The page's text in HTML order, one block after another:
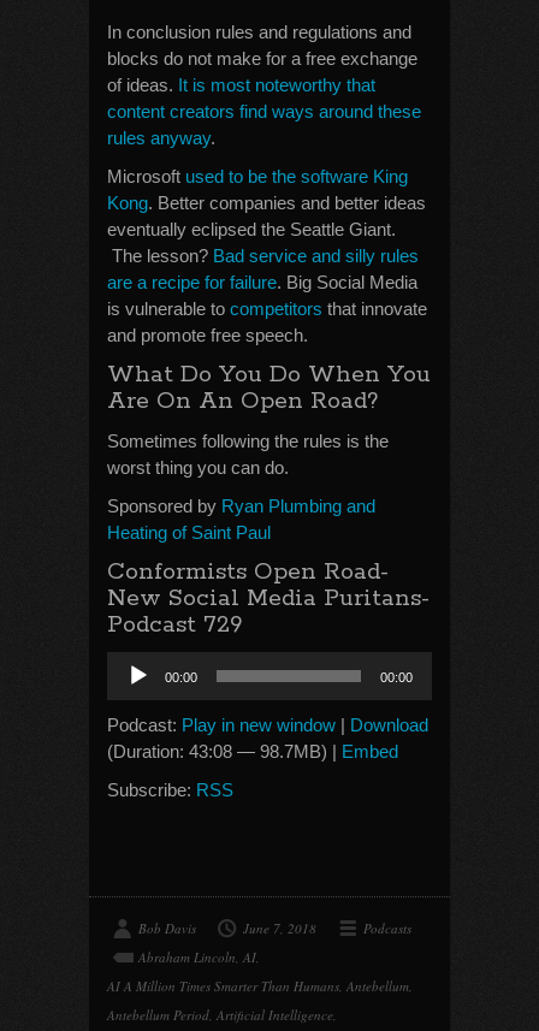
In conclusion rules and regulations and
blocks do not make for a free exchange
of ideas. It is most noteworthy that
content creators find ways around these
rules anyway.
Microsoft used to be the software King
Kong. Better companies and better ideas
eventually eclipsed the Seattle Giant.
The lesson? Bad service and silly rules
are a recipe for failure. Big Social Media
is vulnerable to competitors that innovate
and promote free speech.
What Do You Do When You
Are On An Open Road?
Sometimes following the rules is the
worst thing you can do.
Sponsored by Ryan Plumbing and
Heating of Saint Paul
Conformists Open Road-
New Social Media Puritans-
Podcast 729
Audio
Player
00:00 00:00
Podcast: Play in new window | Download
(Duration: 43:08 — 98.7MB) | Embed
Subscribe: RSS
Bob Davis June 7, 2018
Podcasts
Abraham Lincoln, AI,
AI A Million Times Smarter Than Humans, Antebellum,
Antebellum Period, Artificial Intelligence,